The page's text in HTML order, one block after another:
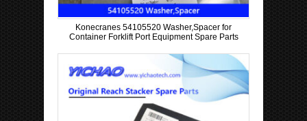
Konecranes 54105520 Washer,Spacer for
Container Forklift Port Equipment Spare Parts